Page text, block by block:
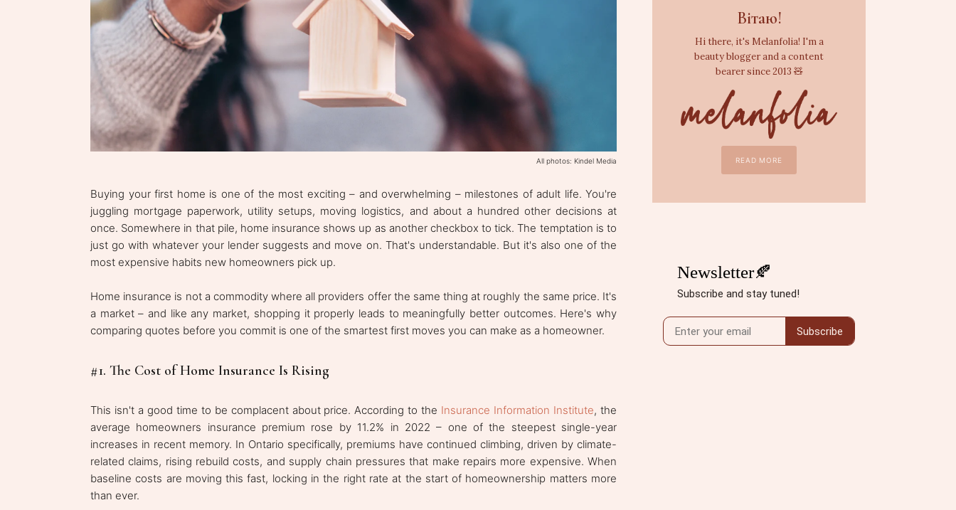
All photos: Kindel Media
Buying your first home is one of the most exciting – and overwhelming – milestones of adult life. You're
juggling mortgage paperwork, utility setups, moving logistics, and about a hundred other decisions at
once. Somewhere in that pile, home insurance shows up as another checkbox to tick. The temptation is to
just go with whatever your lender suggests and move on. That's understandable. But it's also one of the
most expensive habits new homeowners pick up.
Home insurance is not a commodity where all providers offer the same thing at roughly the same price. It's
a market – and like any market, shopping it properly leads to meaningfully better outcomes. Here's why
comparing quotes before you commit is one of the smartest first moves you can make as a homeowner.
#1. The Cost of Home Insurance Is Rising
This isn't a good time to be complacent about price. According to the Insurance Information Institute, the
average homeowners insurance premium rose by 11.2% in 2022 – one of the steepest single-year
increases in recent memory. In Ontario specifically, premiums have continued climbing, driven by climate-
related claims, rising rebuild costs, and supply chain pressures that make repairs more expensive. When
baseline costs are moving this fast, locking in the right rate at the start of homeownership matters more
than ever.
Вітаю!
Hi there, it's Melanfolia! I'm a
beauty blogger and a content
bearer since 2013 🧸
READ MORE